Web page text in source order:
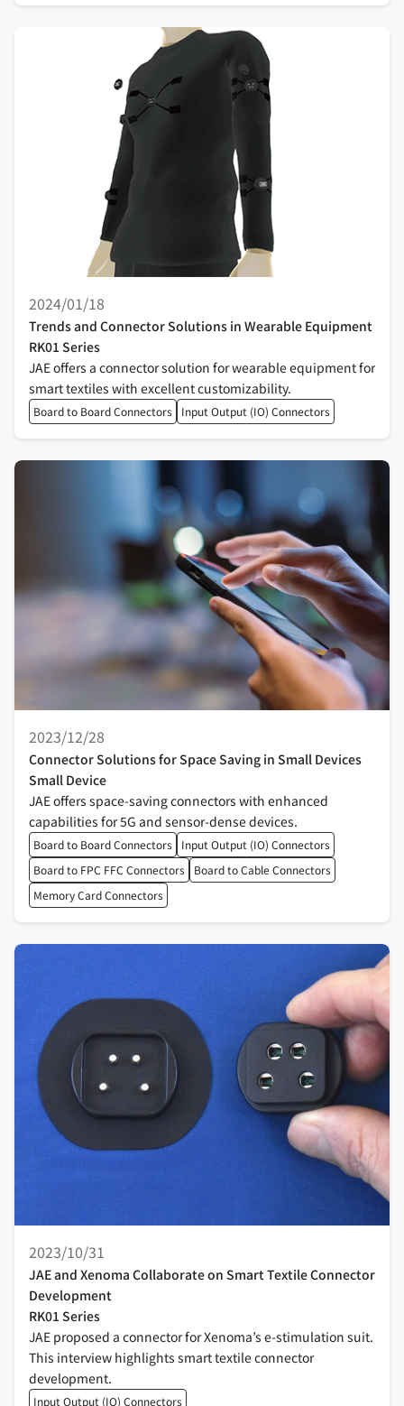
Trends and Connector Solutions in Wearable Equipment
RK01 Series
2024/01/18
JAE offers a connector solution for wearable equipment for
smart textiles with excellent customizability.
Board to Board Connectors Input Output (IO) Connectors
Connector Solutions for Space Saving in Small Devices
Small Device
2023/12/28
JAE offers space-saving connectors with enhanced
capabilities for 5G and sensor-dense devices.
Board to Board Connectors
Input Output (IO) Connectors
Board to FPC FFC Connectors
Board to Cable Connectors
Memory Card Connectors
JAE and Xenoma Collaborate on Smart Textile Connector
Development
RK01 Series
2023/10/31
JAE proposed a connector for Xenoma’s e-stimulation suit.
This interview highlights smart textile connector
development.
Input Output (IO) Connectors